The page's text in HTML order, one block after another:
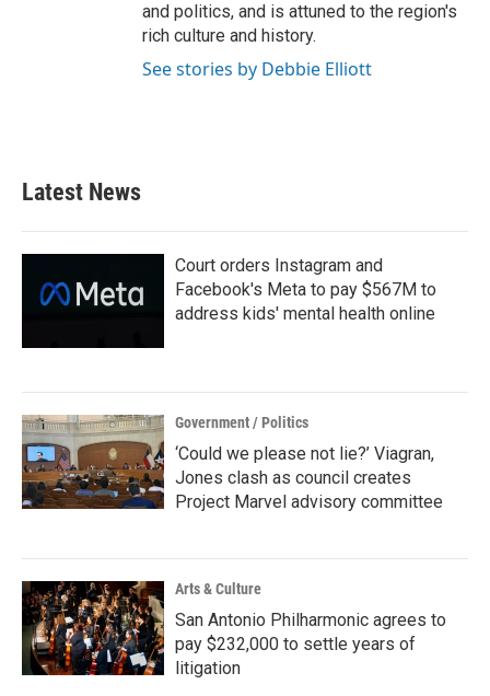
and politics, and is attuned to the region's
rich culture and history.
See stories by Debbie Elliott
Latest News
Court orders Instagram and
Facebook's Meta to pay $567M to
address kids' mental health online
Government / Politics
‘Could we please not lie?’ Viagran,
Jones clash as council creates
Project Marvel advisory committee
Arts & Culture
San Antonio Philharmonic agrees to
pay $232,000 to settle years of
litigation